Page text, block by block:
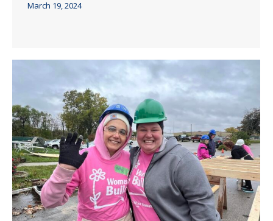
March 19, 2024